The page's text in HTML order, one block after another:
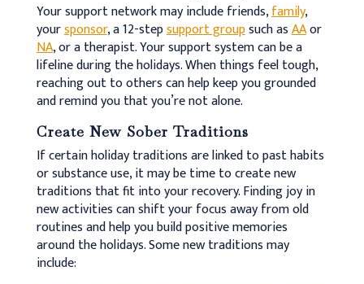
Your support network may include friends,family,
yoursponsor, a 12-stepsupport groupsuch asAAor
NA, or a therapist. Your support system can be a
lifeline during the holidays. When things feel tough,
reaching out to others can help keep you grounded
and remind you that you’re not alone.
Create New Sober Traditions
If certain holiday traditions are linked to past habits
or substance use, it may be time to create new
traditions that fit into your recovery. Finding joy in
new activities can shift your focus away from old
routines and help you build positive memories
around the holidays. Some new traditions may
include: